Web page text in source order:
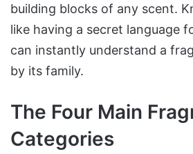
building blocks of any scent.
like having a secret language
can instantly understand a
by its family.
The Four Main
Categories